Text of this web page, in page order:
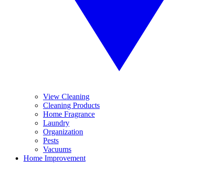
View Cleaning
Cleaning Products
Home Fragrance
Laundry
Organization
Pests
Vacuums
Home Improvement